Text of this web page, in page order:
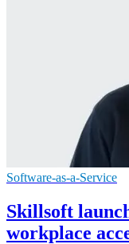
Software-as-a-Service
Skillsoft
workplace